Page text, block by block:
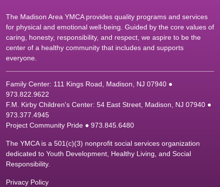
The Madison Area YMCA provides quality programs and services
for physical and emotional well-being. Guided by the core values of
caring, honesty, responsibility, and respect, we aspire to be the
center of a healthy community that includes and supports
everyone.
Family Center: 111 Kings Road, Madison, NJ 07940 ●
973.822.9622
F.M. Kirby Children's Center: 54 East Street, Madison, NJ 07940 ●
973.377.4945
Project Community Pride ● 973.845.6480
The YMCA is a 501(c)(3) nonprofit social services organization
dedicated to Youth Development, Healthy Living, and Social
Responsibility.
Privacy Policy